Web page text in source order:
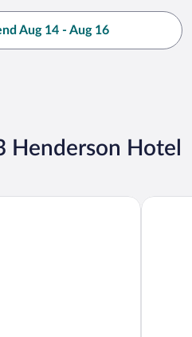
Aug 14 - Aug 16
Henderson Hotel
Best